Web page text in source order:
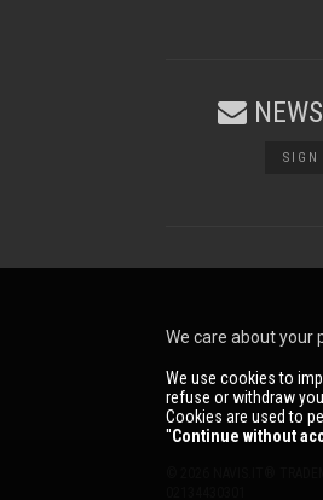
SIGN
© 2026 NAVIS.IT®
We care about your
We use cookies to
refuse or withdraw
Cookies are used to
''Continue without